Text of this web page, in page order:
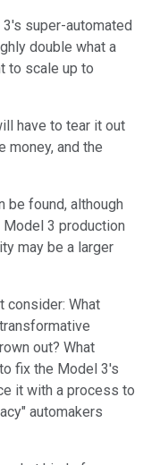
super-automated
double what a
to scale up to
have to tear it out
money, and the
be found, although
3 production
may be a larger
consider: What
out? What
fix the Model 3's
it with a process to
automakers